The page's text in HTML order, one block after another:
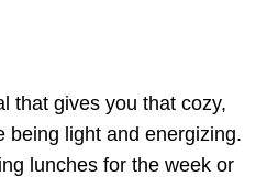
that gives you that cozy,
being light and energizing.
lunches for the week or